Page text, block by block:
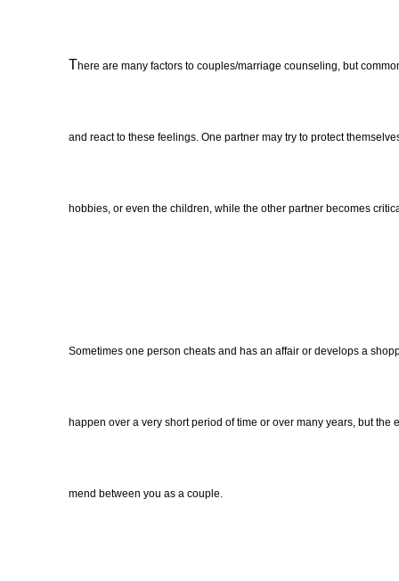
There are many factors to couples/marriage counseling, but
and react to these feelings. One partner may try to protect
hobbies, or even the children, while the other partner becomes
Sometimes one person cheats and has an affair or develops a
happen over a very short period of time or over many years, but
mend between you as a couple.